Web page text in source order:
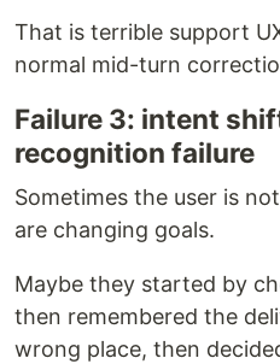
That is terrible support
normal mid-turn
Failure 3: intent
recognition failure
Sometimes the user is
are changing goals.
Maybe they started by
then remembered the
wrong place, then